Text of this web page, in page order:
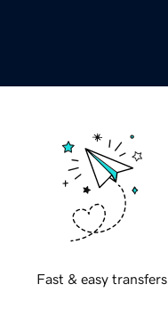
Fast & easy transfers